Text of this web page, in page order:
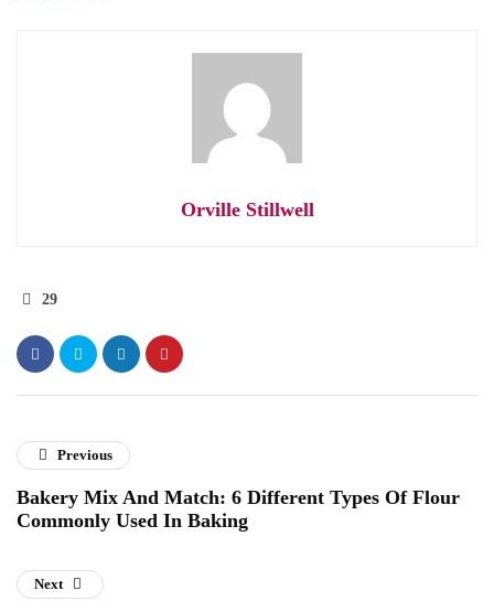
Orville Stillwell
29
Previous
Bakery Mix And Match: 6 Different Types Of Flour
Commonly Used In Baking
Next